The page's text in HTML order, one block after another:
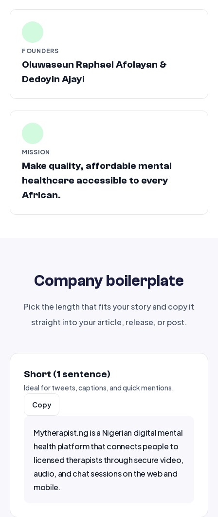
FOUNDERS
Oluwaseun Raphael Afolayan &
Dedoyin Ajayi
MISSION
Make quality, affordable mental
healthcare accessible to every
African.
Company boilerplate
Pick the length that fits your story and copy it
straight into your article, release, or post.
Short (1 sentence)
Ideal for tweets, captions, and quick mentions.
Copy
Mytherapist.ng is a Nigerian digital mental
health platform that connects people to
licensed therapists through secure video,
audio, and chat sessions on the web and
mobile.